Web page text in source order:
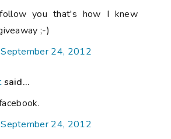
you that's how I knew
;-)
24, 2012
said...
24, 2012